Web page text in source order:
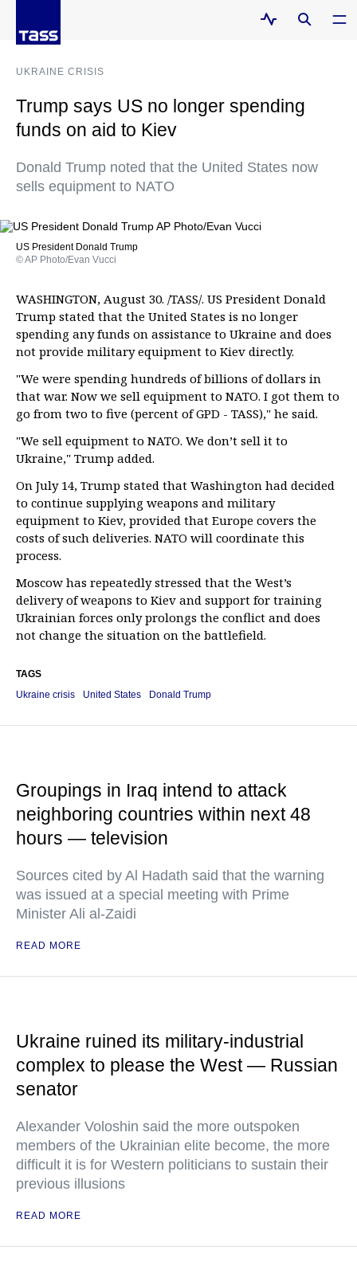
UKRAINE CRISIS
Trump says US no longer spending
funds on aid to Kiev
Donald Trump noted that the United States now
sells equipment to NATO
US President Donald Trump
© AP Photo/Evan Vucci
WASHINGTON, August 30. /TASS/. US President Donald
Trump stated that the United States is no longer
spending any funds on assistance to Ukraine and does
not provide military equipment to Kiev directly.
"We were spending hundreds of billions of dollars in
that war. Now we sell equipment to NATO. I got them to
go from two to five (percent of GPD - TASS)," he said.
"We sell equipment to NATO. We don’t sell it to
Ukraine," Trump added.
On July 14, Trump stated that Washington had decided
to continue supplying weapons and military
equipment to Kiev, provided that Europe covers the
costs of such deliveries. NATO will coordinate this
process.
Moscow has repeatedly stressed that the West’s
delivery of weapons to Kiev and support for training
Ukrainian forces only prolongs the conflict and does
not change the situation on the battlefield.
TAGS
Ukraine crisis
United States Donald Trump
Groupings in Iraq intend to attack
neighboring countries within next 48
hours — television
Sources cited by Al Hadath said that the warning
was issued at a special meeting with Prime
Minister Ali al-Zaidi
READ MORE
Ukraine ruined its military-industrial
complex to please the West — Russian
senator
Alexander Voloshin said the more outspoken
members of the Ukrainian elite become, the more
difficult it is for Western politicians to sustain their
previous illusions
READ MORE